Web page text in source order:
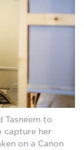
Tasneem to
capture her
on a Canon